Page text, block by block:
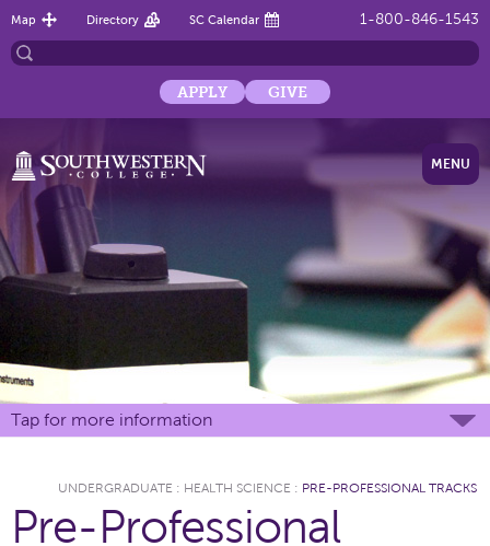
1-800-846-1543
Map Directory SC Calendar
APPLY GIVE
MENU
Tap for more information
UNDERGRADUATE : HEALTH SCIENCE : PRE-PROFESSIONAL TRACKS
Pre-Professional